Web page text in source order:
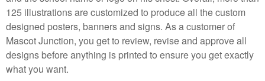
125 illustrations are customized to produce all the custom
designed posters, banners and signs. As a customer of
Mascot Junction, you get to review, revise and approve all
designs before anything is printed to ensure you get exactly
what you want.